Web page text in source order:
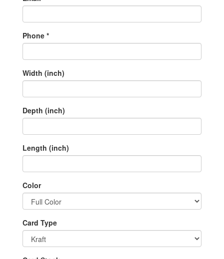
Phone *
Width (inch)
Depth (inch)
Length (inch)
Color
Card Type